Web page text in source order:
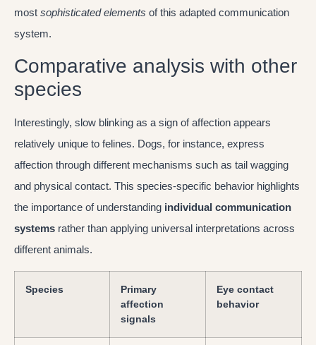
most sophisticated elements of this adapted communication
system.
Comparative analysis with other
species
Interestingly, slow blinking as a sign of affection appears
relatively unique to felines. Dogs, for instance, express
affection through different mechanisms such as tail wagging
and physical contact. This species-specific behavior highlights
the importance of understanding individual communication
systems rather than applying universal interpretations across
different animals.
Species
Primary
affection
signals
Eye contact
behavior